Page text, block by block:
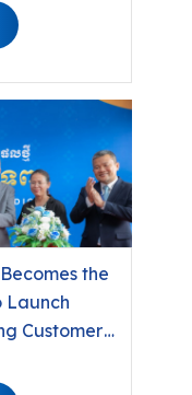
the
Launch
Customers